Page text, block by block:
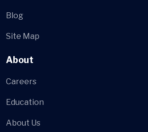
Blog
Site Map
About
Careers
Education
About Us